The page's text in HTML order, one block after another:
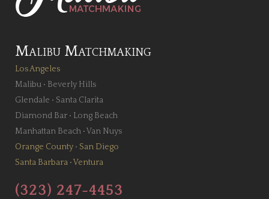
Malibu Matchmaking
Los Angeles
Malibu • Beverly Hills
Glendale • Santa Clarita
Diamond Bar • Long Beach
Manhattan Beach •Van Nuys
Orange County • San Diego
Santa Barbara •Ventura
(323) 247-4453